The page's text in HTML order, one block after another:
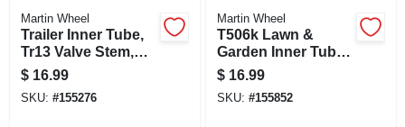
Martin Wheel
Trailer Inner Tube,
Tr13 Valve Stem,
350-8 Inch For 3.50-
8 Tires
$ 16.99
SKU: #155276
Martin Wheel
T506k Lawn &
Garden Inner Tube,
13 X 5.00-6 With
Tr13 Valve Stem
$ 16.99
SKU: #155852